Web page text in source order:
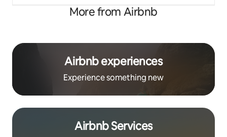
More from Airbnb
Airbnb experiences
Experience something new
Airbnb Services